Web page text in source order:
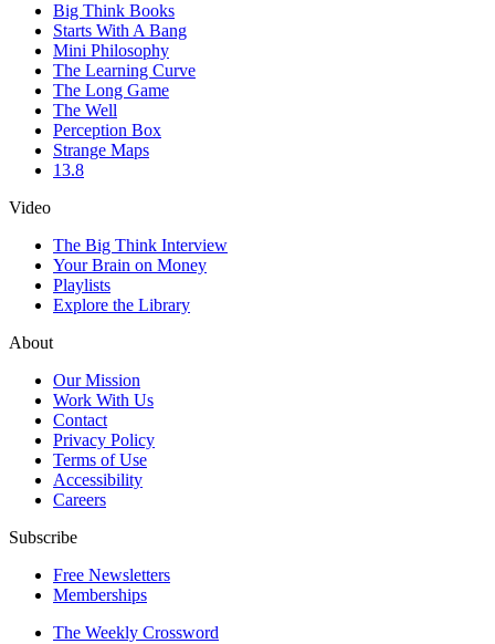
Big Think Books
Starts With A Bang
Mini Philosophy
The Learning Curve
The Long Game
The Well
Perception Box
Strange Maps
13.8
Video
The Big Think Interview
Your Brain on Money
Playlists
Explore the Library
About
Our Mission
Work With Us
Contact
Privacy Policy
Terms of Use
Accessibility
Careers
Subscribe
Free Newsletters
Memberships
The Weekly Crossword